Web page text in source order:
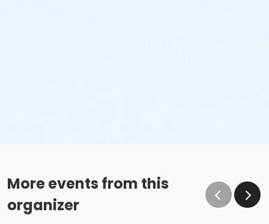
More events from this
organizer